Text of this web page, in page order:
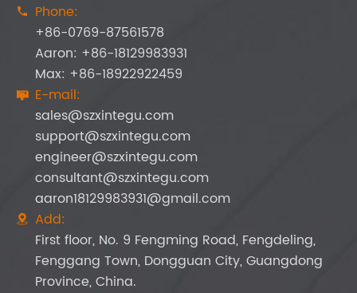

Phone:
+86-0769-87561578
Aaron: +86-18129983931
Max: +86-18922922459
 E-mail:
sales@szxintegu.com
support@szxintegu.com
engineer@szxintegu.com
consultant@szxintegu.com
aaron18129983931@gmail.com

Add:
First floor, No. 9 Fengming Road, Fengdeling,
Fenggang Town, Dongguan City, Guangdong
Province, China.